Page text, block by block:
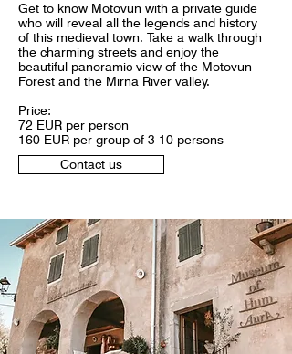
Get to know Motovun with a private guide
who will reveal all the legends and history
of this medieval town. Take a walk through
the charming streets and enjoy the
beautiful panoramic view of the Motovun
Forest and the Mirna River valley.
Price:
72 EUR per person
160 EUR per group of 3-10 persons
Contact us